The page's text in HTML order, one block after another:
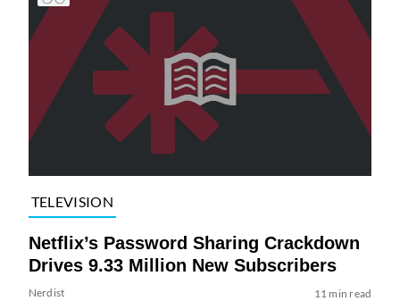
TELEVISION
Netflix’s Password Sharing Crackdown
Drives 9.33 Million New Subscribers
Nerdist 11 min read